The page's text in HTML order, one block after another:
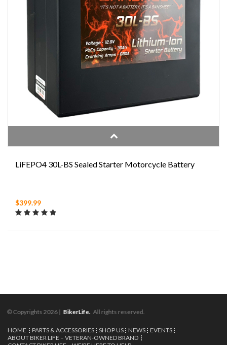
LiFEPO4 30L-BS Sealed Starter Motorcycle Battery
$399.99
© Copyrights 2026 | BikerLife. All rights reserved.
HOME PARTS & ACCESSORIES SHOP US NEWS EVENTS
ABOUT BIKER LIFE – VETERAN-OWNED BRAND